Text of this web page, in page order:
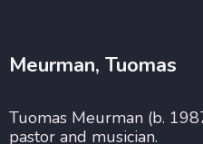
Meurman, Tuomas
Tuomas Meurman (b.
pastor and musician.